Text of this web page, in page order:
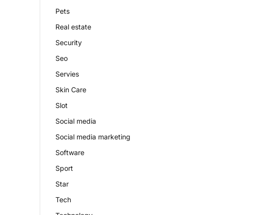
Pets
Real estate
Security
Seo
Servies
Skin Care
Slot
Social media
Social media marketing
Software
Sport
Star
Tech